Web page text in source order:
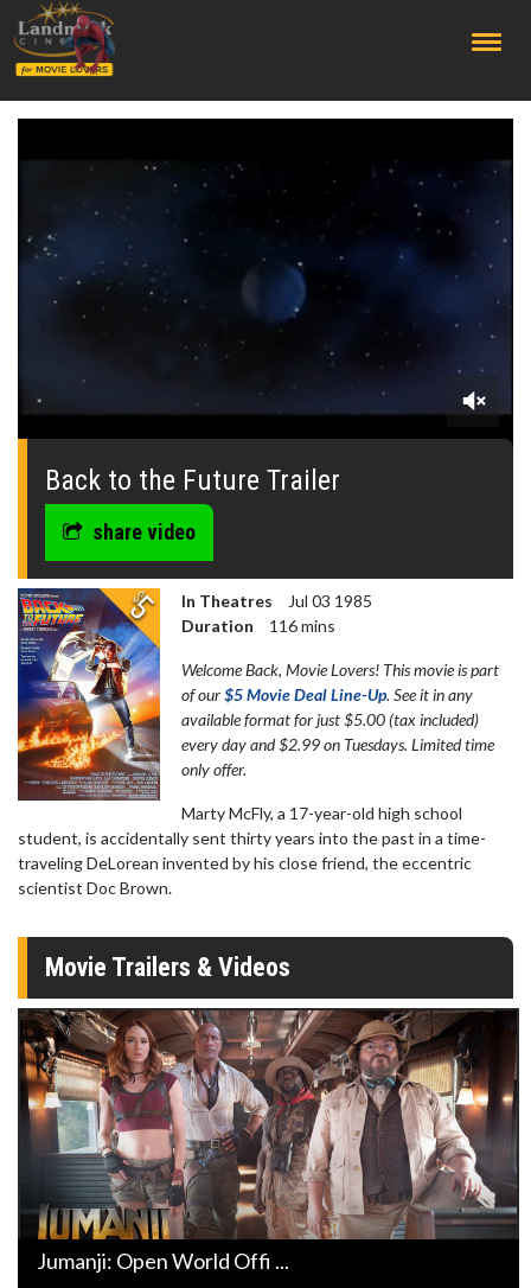
0
minute,
Back to the Future Trailer
share video
In Theatres
Jul 03 1985
Duration
116 mins
Welcome Back, Movie Lovers! This movie is part
of our$5 Movie Deal Line-Up. See it in any
available format for just $5.00 (tax included)
every day and $2.99 on Tuesdays. Limited time
only offer.
Marty McFly, a 17-year-old high school
student, is accidentally sent thirty years into the past in a time-
traveling DeLorean invented by his close friend, the eccentric
scientist Doc Brown.
Movie Trailers & Videos
Jumanji: Open World Offi ...